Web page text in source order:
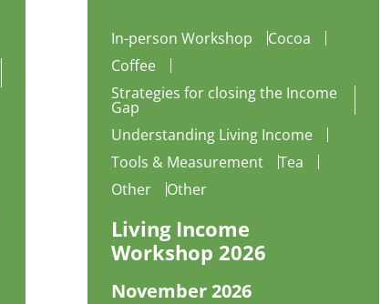
In-person Workshop
Cocoa
Coffee
Strategies for closing the Income
Gap
Understanding Living Income
Tools & Measurement
Tea
Other
Other
Living Income
Workshop 2026
November 2026